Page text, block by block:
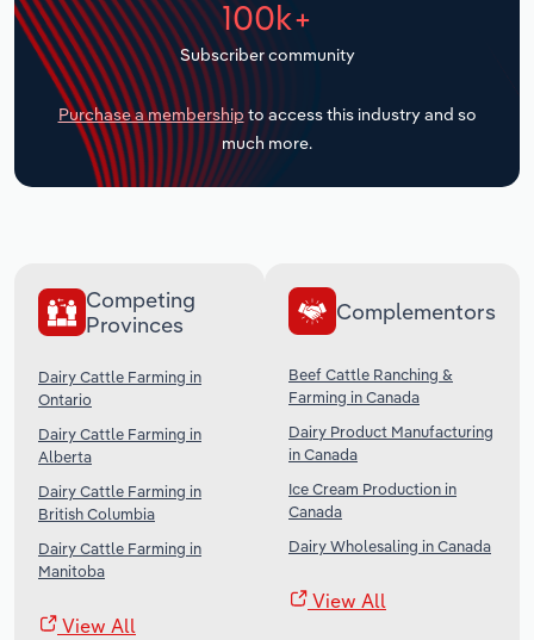
100k+
Subscriber community
Purchase a membership to access this industry and so
much more.
Competing
Provinces
Dairy Cattle Farming in
Ontario
Dairy Cattle Farming in
Alberta
Dairy Cattle Farming in
British Columbia
Dairy Cattle Farming in
Manitoba
View All
Complementors
Beef Cattle Ranching &
Farming in Canada
Dairy Product Manufacturing
in Canada
Ice Cream Production in
Canada
Dairy Wholesaling in Canada
View All
Transportation and Warehousing
Utilities
Wholesale Trade